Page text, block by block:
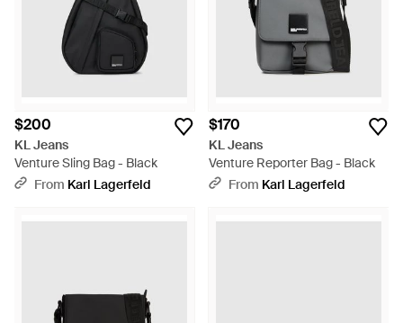
$200
KL Jeans
Venture Sling Bag - Black
From Karl Lagerfeld
$170
KL Jeans
Venture Reporter Bag - Black
From Karl Lagerfeld